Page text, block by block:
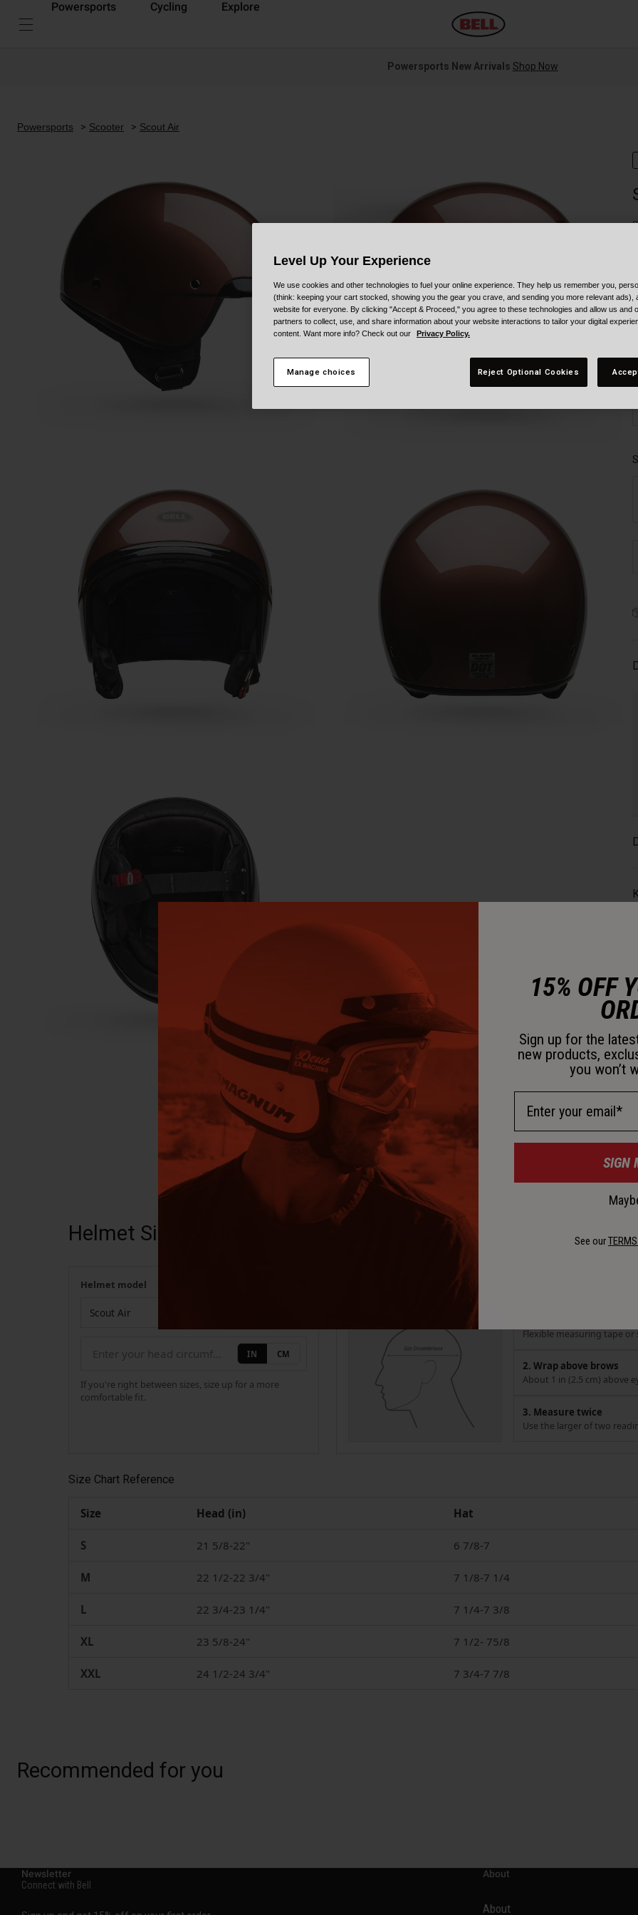
Powersports Cycling Explore
Powersports New Arrivals Shop Now
Powersports Scooter Scout Air
Helmet Size Guide
How to measure your head
Flexible measuring tape or
2. Wrap above brows
About 1 in (2.5 cm) above
3. Measure twice
Use the larger of two
Your measurement
Helmet model
IN CM
If you're right between sizes, size up for a more
comfortable fit.
Size Chart Reference
Size Head (in) Hat
S 21 5/8-22" 6 7/8-7
M 22 1/2-22 3/4" 7 1/8-7 1/4
L 22 3/4-23 1/4" 7 1/4-7 3/8
XL 23 5/8-24" 7 1/2- 75/8
XXL 24 1/2-24 3/4" 7 3/4-7 7/8
Recommended for you
Newsletter
Connect with Bell
About
About
Level Up Your Experience
We use cookies and other technologies to fuel your online experience. They help us remember you,
(think: keeping your cart stocked, showing you the gear you crave, and sending you more relevant ads),
website for everyone. By clicking "Accept & Proceed," you agree to these technologies and allow us and
partners to collect, use, and share information about your website interactions to tailor your digital
content. Want more info? Check out our
Privacy Policy.
Manage choices Reject Optional Cookies
15% OFF
Sign up for the
new products,
you won’t
SIGN
See our